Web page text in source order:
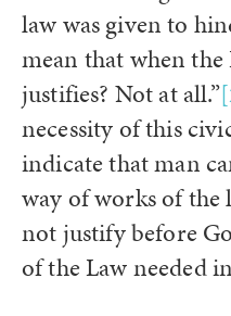
law was given to
mean that when
justifies? Not at all.”
necessity of this
indicate that man
way of works of the
not justify before
of the Law needed